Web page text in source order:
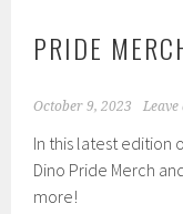
PRIDE
October 9, 2023
In this latest edition
Dino Pride Merch
more!